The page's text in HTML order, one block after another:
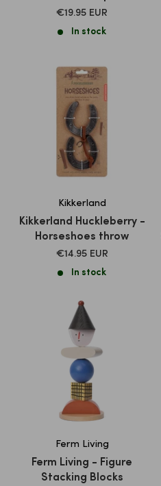
SALE
€19.95 EUR
In stock
Kikkerland
Kikkerland Huckleberry -
Horseshoes throw
SALE
€14.95 EUR
In stock
Ferm Living
Ferm Living - Figure
Stacking Blocks